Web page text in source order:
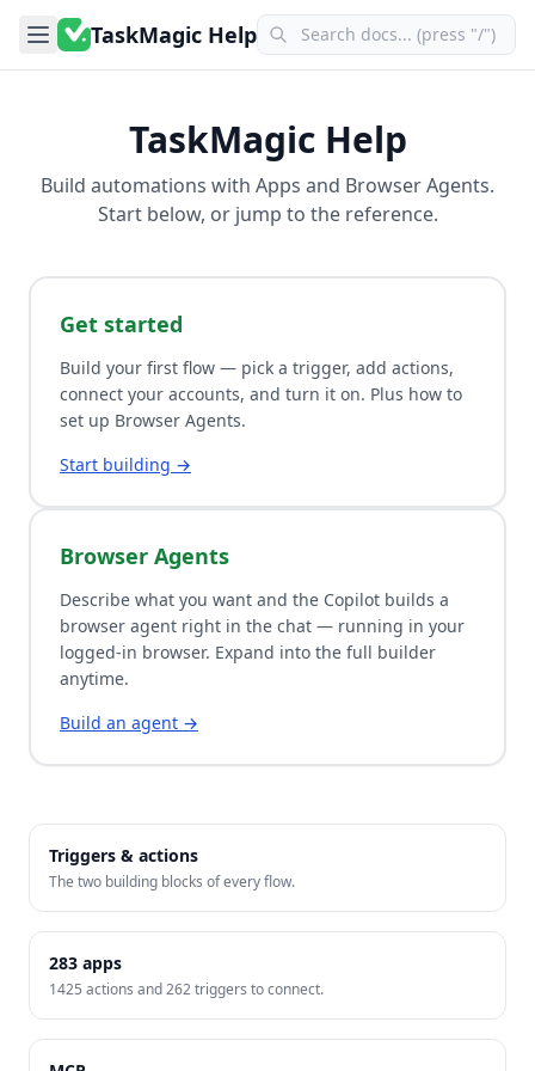
TaskMagic Help
TaskMagic Help
Build automations with Apps and Browser Agents.
Start below, or jump to the reference.
Get started
Build your first flow — pick a trigger, add actions,
connect your accounts, and turn it on. Plus how to
set up Browser Agents.
Start building →
Browser Agents
Describe what you want and the Copilot builds a
browser agent right in the chat — running in your
logged-in browser. Expand into the full builder
anytime.
Build an agent →
Triggers & actions
The two building blocks of every flow.
283 apps
1425 actions and262triggers to connect.